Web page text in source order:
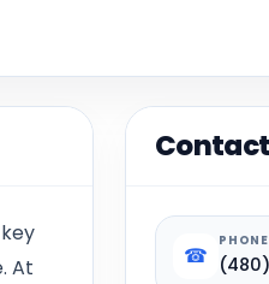
At
☎
PHONE